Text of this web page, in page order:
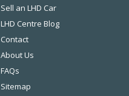
Sell an LHD Car
LHD Centre Blog
Contact
About Us
FAQs
Sitemap